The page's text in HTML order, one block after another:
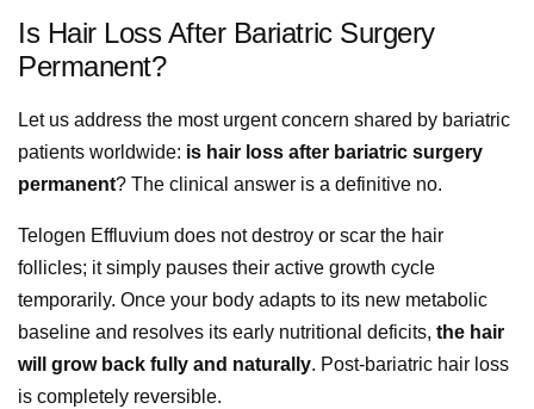
Is Hair Loss After Bariatric Surgery
Permanent?
Let us address the most urgent concern shared by bariatric
patients worldwide: is hair loss after bariatric surgery
permanent? The clinical answer is a definitive no.
Telogen Effluvium does not destroy or scar the hair
follicles; it simply pauses their active growth cycle
temporarily. Once your body adapts to its new metabolic
baseline and resolves its early nutritional deficits, the hair
will grow back fully and naturally. Post-bariatric hair loss
is completely reversible.